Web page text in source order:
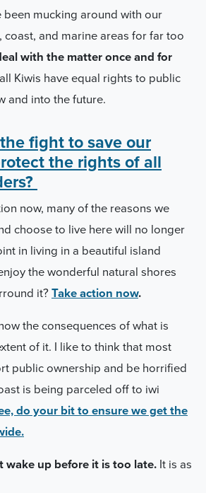
been mucking around with our
and marine areas for far too
with the matter once and for
Kiwis have equal rights to public
and into the future.
fight to save our
the rights of all
now, many of the reasons we
choose to live here will no longer
in living in a beautiful island
the wonderful natural shores
it?Take action now.
the consequences of what is
of it. I like to think that most
public ownership and be horrified
is being parceled off to iwi
do your bit to ensure we get the
wake up before it is too late. It is as